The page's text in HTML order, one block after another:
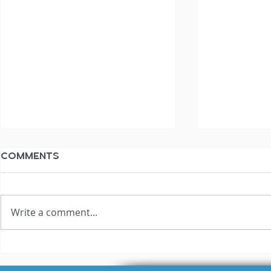
Strategy: What NOT To
Rates
Comments
Write a comment...